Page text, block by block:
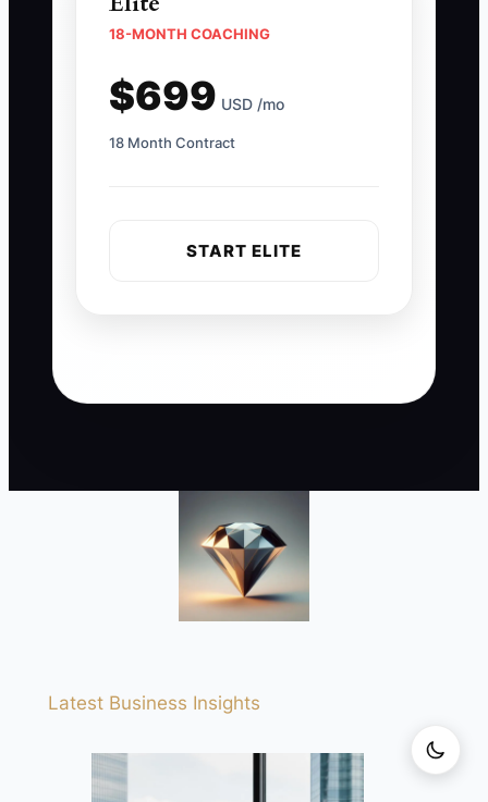
18-MONTH COACHING
$699 USD /mo
18 Month Contract
START ELITE
Latest Business Insights